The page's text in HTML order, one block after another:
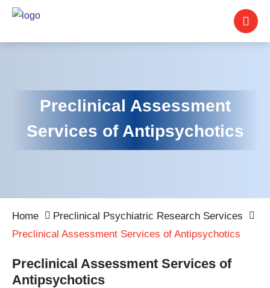
Preclinical Assessment
Services of Antipsychotics
Home
Preclinical Psychiatric Research Services
Preclinical Assessment Services of Antipsychotics
Preclinical Assessment Services of
Antipsychotics